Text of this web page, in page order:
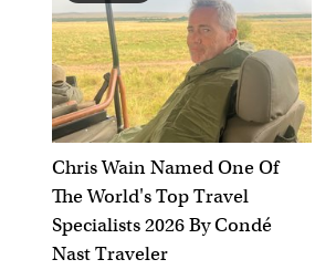
Chris Wain Named One Of
The World's Top Travel
Specialists 2026 By Condé
Nast Traveler